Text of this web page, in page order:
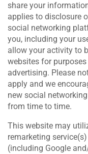
share your
applies to disclosure
social networking
you, including your
allow your activity to
websites for
advertising. Please
apply and we
new social
from time to time.
This website may
remarketing
(including Google